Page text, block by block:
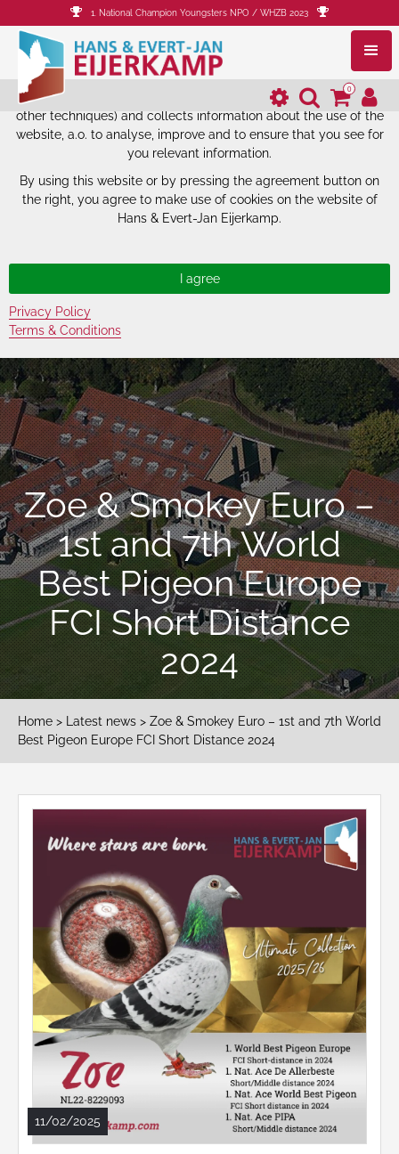
The website of Hans & Evert-Jan
Eijerkamp uses cookies.
The website of Hans & Evert-Jan Eijerkamp uses cookies (and
other techniques) and collects information about the use of the
website, a.o. to analyse, improve and to ensure that you see for
you relevant information.
By using this website or by pressing the agreement button on
the right, you agree to make use of cookies on the website of
Hans & Evert-Jan Eijerkamp.
Privacy Policy
Terms & Conditions
1. National Champion Youngsters NPO / WHZB 2023
0
Zoe & Smokey Euro –
1st and 7th World
Best Pigeon Europe
FCI Short Distance
2024
Home > Latest news > Zoe & Smokey Euro – 1st and 7th World
Best Pigeon Europe FCI Short Distance 2024
11/02/2025